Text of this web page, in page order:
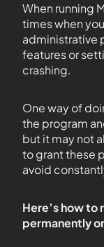
When running
times when
administrative
features or
crashing.
One way of
the program
but it may not
to grant these
avoid
Here’s how to
permanently